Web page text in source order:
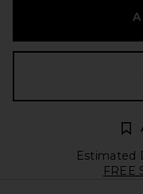
Estimated
FREE